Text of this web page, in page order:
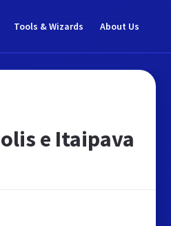
Tools & Wizards About Us
e Itaipava